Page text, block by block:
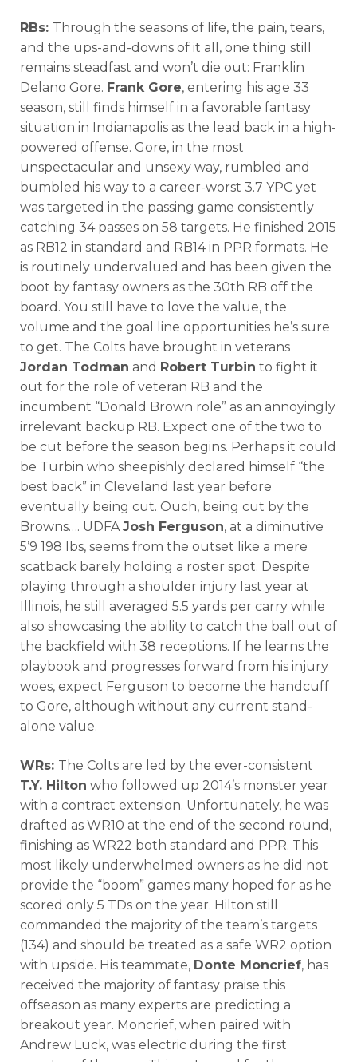
RBs: Through the seasons of life, the pain, tears,
and the ups-and-downs of it all, one thing still
remains steadfast and won’t die out: Franklin
Delano Gore. Frank Gore, entering his age 33
season, still finds himself in a favorable fantasy
situation in Indianapolis as the lead back in a high-
powered offense. Gore, in the most
unspectacular and unsexy way, rumbled and
bumbled his way to a career-worst 3.7 YPC yet
was targeted in the passing game consistently
catching 34 passes on 58 targets. He finished 2015
as RB12 in standard and RB14 in PPR formats. He
is routinely undervalued and has been given the
boot by fantasy owners as the 30th RB off the
board. You still have to love the value, the
volume and the goal line opportunities he’s sure
to get. The Colts have brought in veterans
Jordan Todman and Robert Turbin to fight it
out for the role of veteran RB and the
incumbent “Donald Brown role” as an annoyingly
irrelevant backup RB. Expect one of the two to
be cut before the season begins. Perhaps it could
be Turbin who sheepishly declared himself “the
best back” in Cleveland last year before
eventually being cut. Ouch, being cut by the
Browns…. UDFAJosh Ferguson, at a diminutive
5’9 198 lbs, seems from the outset like a mere
scatback barely holding a roster spot. Despite
playing through a shoulder injury last year at
Illinois, he still averaged 5.5 yards per carry while
also showcasing the ability to catch the ball out of
the backfield with 38 receptions. If he learns the
playbook and progresses forward from his injury
woes, expect Ferguson to become the handcuff
to Gore, although without any current stand-
alone value.
WRs: The Colts are led by the ever-consistent
T.Y. Hilton who followed up 2014’s monster year
with a contract extension. Unfortunately, he was
drafted as WR10 at the end of the second round,
finishing as WR22 both standard and PPR. This
most likely underwhelmed owners as he did not
provide the “boom” games many hoped for as he
scored only 5 TDs on the year. Hilton still
commanded the majority of the team’s targets
(134) and should be treated as a safe WR2 option
with upside. His teammate, Donte Moncrief, has
received the majority of fantasy praise this
offseason as many experts are predicting a
breakout year. Moncrief, when paired with
Andrew Luck, was electric during the first